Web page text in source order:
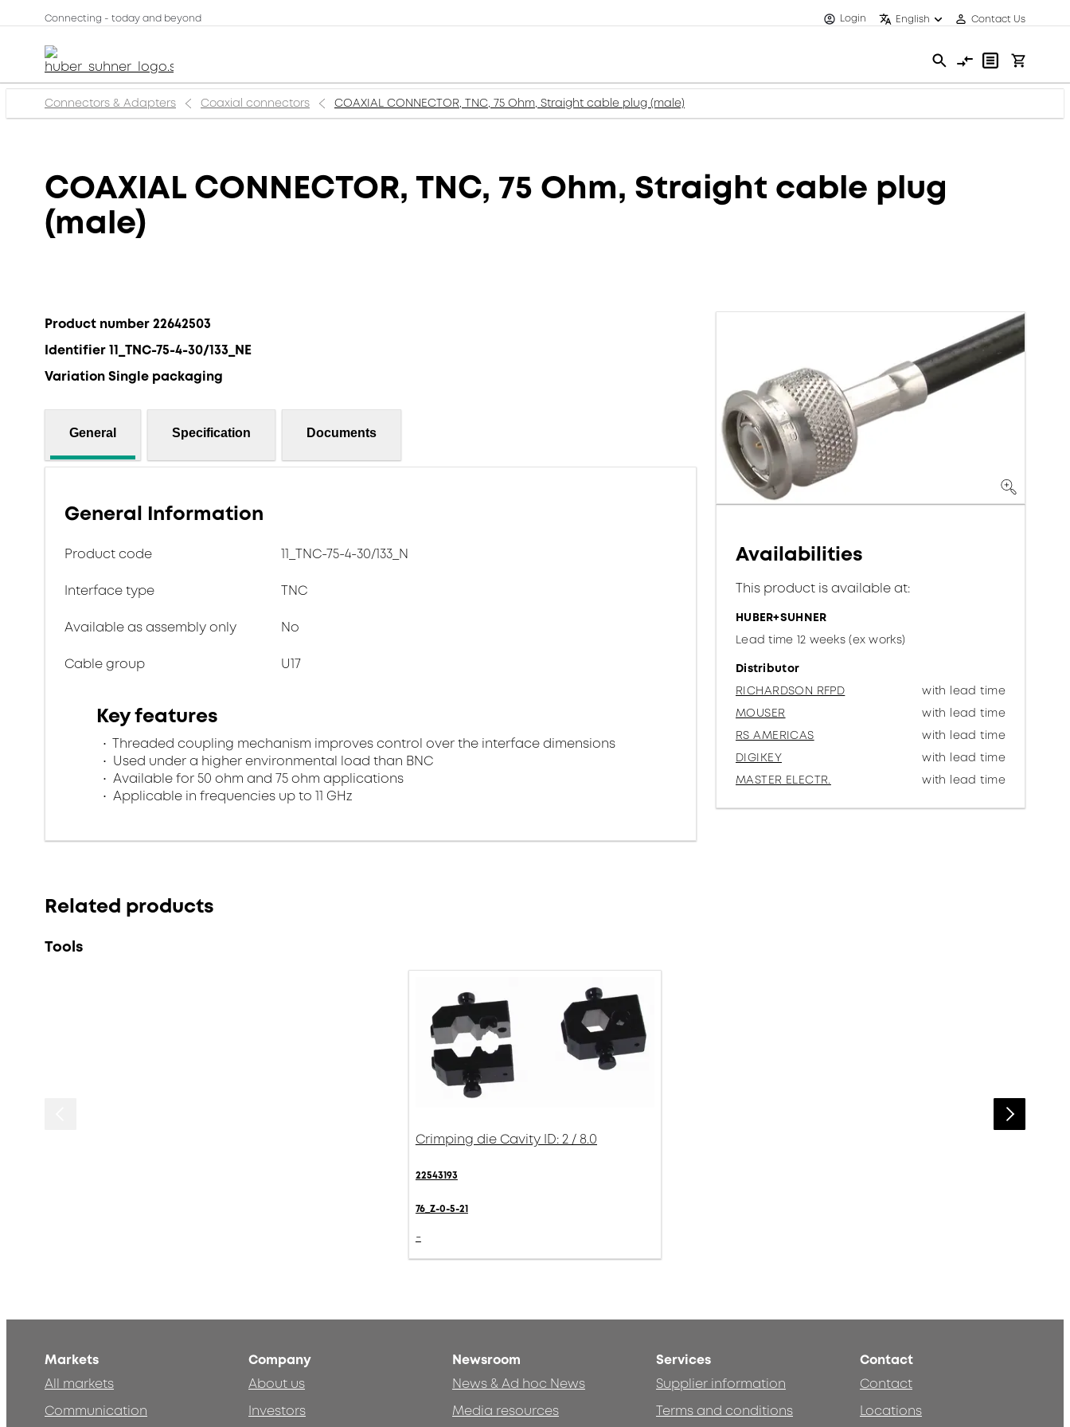
Connecting - today and beyond Login English Contact Us
Connectors & Adapters Coaxial connectors COAXIAL CONNECTOR, TNC, 75 Ohm, Straight cable plug (male)
COAXIAL CONNECTOR, TNC, 75 Ohm, Straight cable plug
(male)
Product number 22642503
Identifier 11_TNC-75-4-30/133_NE
Variation Single packaging
General Specification Documents
General Information
Product code 11_TNC-75-4-30/133_N
Interface type TNC
Available as assembly only No
Cable group U17
Key features
Threaded coupling mechanism improves control over the interface dimensions
Used under a higher environmental load than BNC
Available for 50 ohm and 75 ohm applications
Applicable in frequencies up to 11 GHz
Availabilities
This product is available at:
HUBER+SUHNER
Lead time 12 weeks (ex works)
Distributor
RICHARDSON RFPD
with lead time
MOUSER
with lead time
RS AMERICAS
with lead time
DIGIKEY
with lead time
MASTER ELECTR.
with lead time
Related products
Tools
Crimping die Cavity ID: 2 / 8.0
22543193
76_Z-0-5-21
-
Markets
All markets
Communication
Company
About us
Investors
Newsroom
News & Ad hoc News
Media resources
Services
Supplier information
Terms and conditions
Contact
Contact
Locations